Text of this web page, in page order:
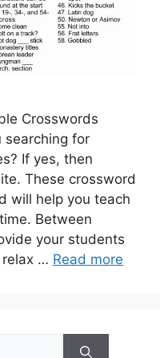
Crosswords
searching for
If yes, then
These crossword
will help you teach
Between
your students
relax … Read more